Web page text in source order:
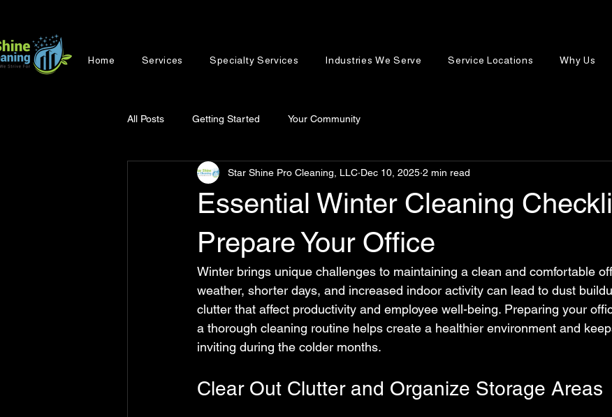
Home Services Specialty Services Industries We Serve Service Locations Why Us
All Posts Getting Started Your Community
Essential Winter Cleaning
Prepare Your Office
Star Shine Pro Cleaning, LLC Dec 10, 2025 2 min read
Winter brings unique challenges to maintaining a clean and comfortable
weather, shorter days, and increased indoor activity can lead to dust
clutter that affect productivity and employee well-being. Preparing your
a thorough cleaning routine helps create a healthier environment and
inviting during the colder months.
Clear Out Clutter and Organize Storage Areas